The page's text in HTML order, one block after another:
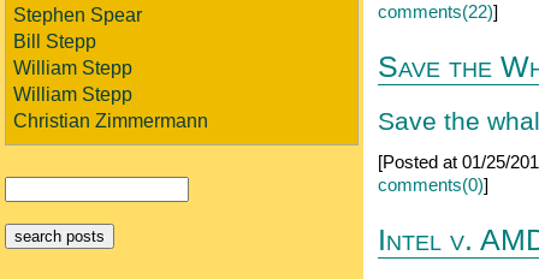
Stephen Spear
Bill Stepp
William Stepp
William Stepp
Christian Zimmermann
comments(22)]
Save the
Save the
[Posted at 01/25/
comments(0)]
Intel v.